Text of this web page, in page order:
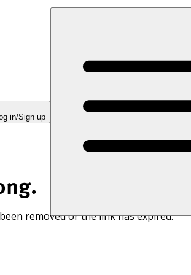
in/Sign up
removed or the link has expired.